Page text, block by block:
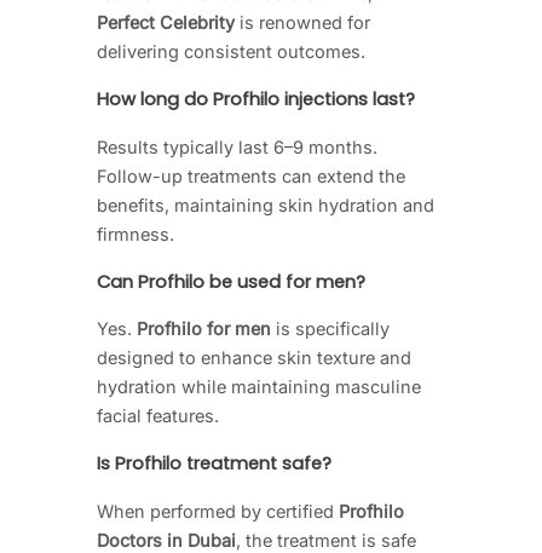
Perfect Celebrityis renowned for
delivering consistent outcomes.
How long do Profhilo injections last?
Results typically last 6–9 months.
Follow-up treatments can extend the
benefits, maintaining skin hydration and
firmness.
Can Profhilo be used for men?
Yes. Profhilo for men is specifically
designed to enhance skin texture and
hydration while maintaining masculine
facial features.
Is Profhilo treatment safe?
When performed by certified Profhilo
Doctors in Dubai, the treatment is safe